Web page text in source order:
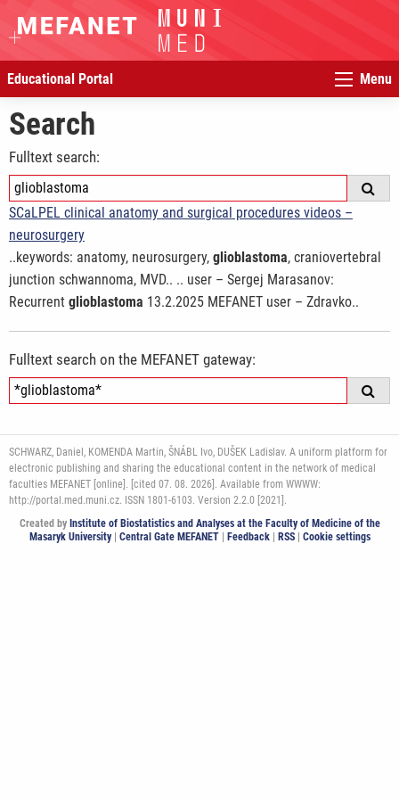
Educational Portal Menu
Search
Fulltext search:
SCaLPEL clinical anatomy and surgical procedures videos –
neurosurgery
..keywords: anatomy, neurosurgery, glioblastoma, craniovertebral
junction schwannoma, MVD.. .. user – Sergej Marasanov:
Recurrent glioblastoma 13.2.2025 MEFANET user – Zdravko..
Fulltext search on the MEFANET gateway:
SCHWARZ, Daniel, KOMENDA Martin, ŠNÁBL Ivo, DUŠEK Ladislav. A uniform platform for
electronic publishing and sharing the educational content in the network of medical
faculties MEFANET [online]. [cited 07. 08. 2026]. Available from WWWW:
http://portal.med.muni.cz. ISSN 1801-6103. Version 2.2.0 [2021].
Created by Institute of Biostatistics and Analyses at the Faculty of Medicine of the
Masaryk University| Central Gate MEFANET| Feedback| RSS| Cookie settings